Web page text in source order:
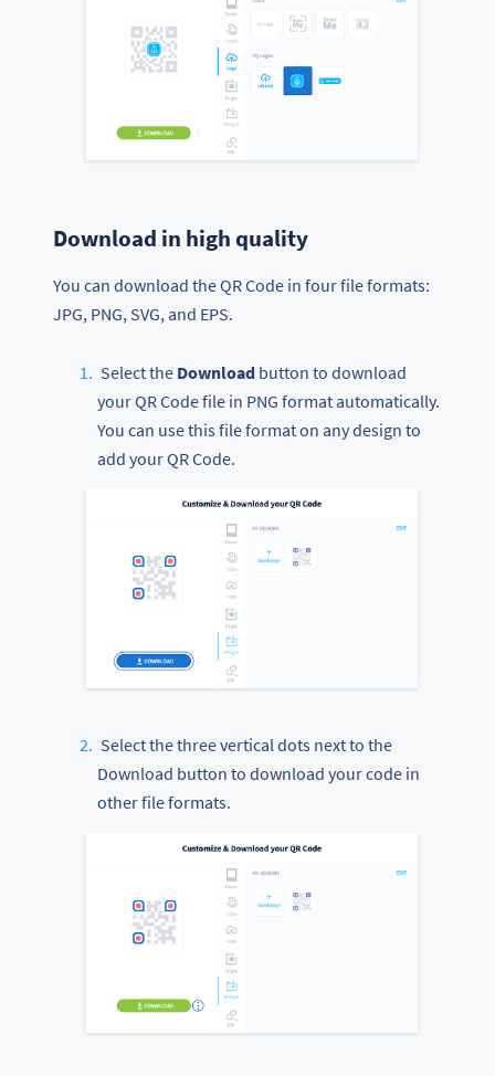
Download in high quality
You can download the QR Code in four file formats:
JPG, PNG, SVG, and EPS.
Select the Downloadbutton to download
your QR Code file in PNG format automatically.
You can use this file format on any design to
add your QR Code.
Select the three vertical dots next to the
Download button to download your code in
other file formats.